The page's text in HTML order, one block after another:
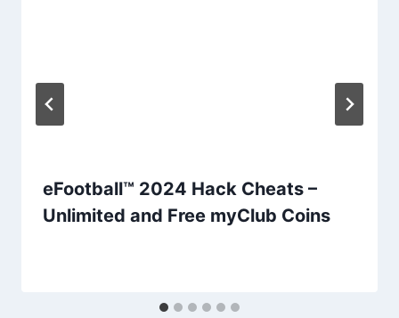
eFootball™ 2024 Hack Cheats –
Unlimited and Free myClub Coins